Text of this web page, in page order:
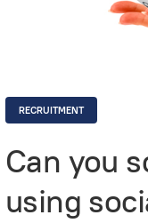
RECRUITMENT
Can you
using